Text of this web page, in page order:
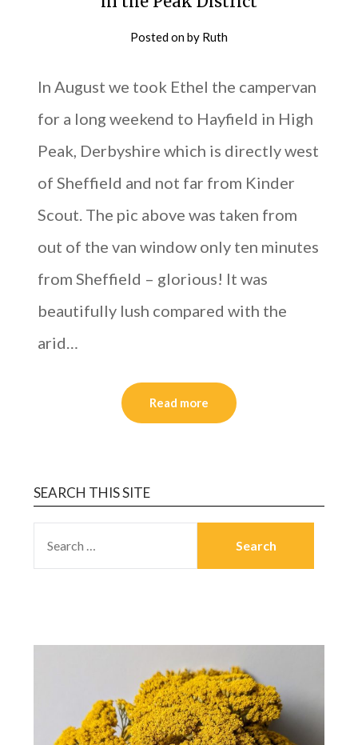
Posted onby Ruth
In August we took Ethel the campervan
for a long weekend to Hayfield in High
Peak, Derbyshire which is directly west
of Sheffield and not far from Kinder
Scout. The pic above was taken from
out of the van window only ten minutes
from Sheffield – glorious! It was
beautifully lush compared with the
arid…
Read more
SEARCH THIS SITE